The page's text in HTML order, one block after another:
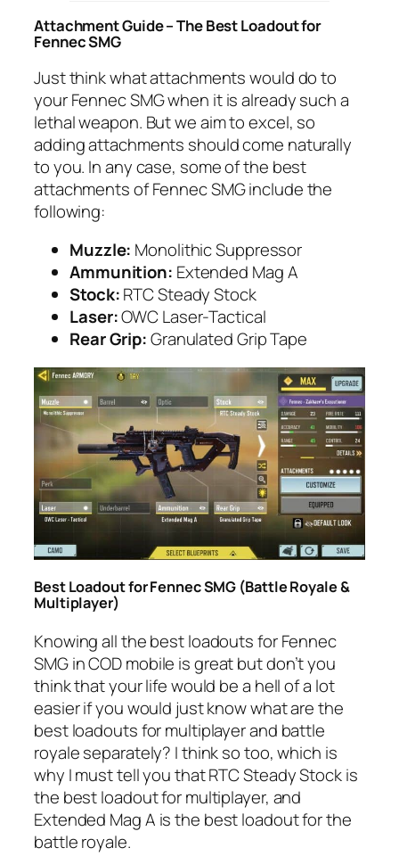
Attachment Guide – The Best Loadout for
Fennec SMG
Just think what attachments would do to
your Fennec SMG when it is already such a
lethal weapon. But we aim to excel, so
adding attachments should come naturally
to you. In any case, some of the best
attachments of Fennec SMG include the
following:
Muzzle: Monolithic Suppressor
Ammunition: Extended Mag A
Stock:RTC Steady Stock
Laser:OWC Laser-Tactical
Rear Grip:Granulated Grip Tape
Best Loadout for Fennec SMG (Battle Royale &
Multiplayer)
Knowing all the best loadouts for Fennec
SMG in COD mobile is great but don’t you
think that your life would be a hell of a lot
easier if you would just know what are the
best loadouts for multiplayer and battle
royale separately? I think so too, which is
why I must tell you that RTC Steady Stock is
the best loadout for multiplayer, and
Extended Mag A is the best loadout for the
battle royale.